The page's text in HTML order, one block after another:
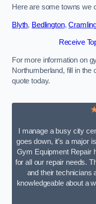
Here are some towns we
Blyth, Bedlington,
Receive
For more information on
Northumberland, fill in
quote today.
I manage a busy city
goes down, it’s a major
Gym Equipment Repair
for all our repair needs.
and their technicians
knowledgeable about a